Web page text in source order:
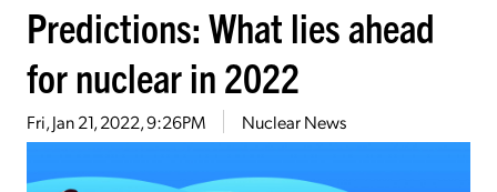
Predictions: What lies ahead
for nuclear in 2022
Fri, Jan 21, 2022, 9:26PM Nuclear News